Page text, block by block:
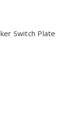
Switch Plate